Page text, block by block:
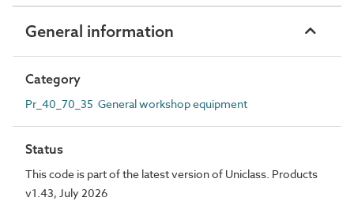
General information
Category
Pr_40_70_35 General workshop equipment
Status
This code is part of the latest version of Uniclass. Products
v1.43, July 2026